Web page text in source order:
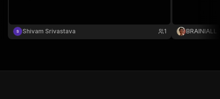
Shivam Srivastava 1 BRAINIALL